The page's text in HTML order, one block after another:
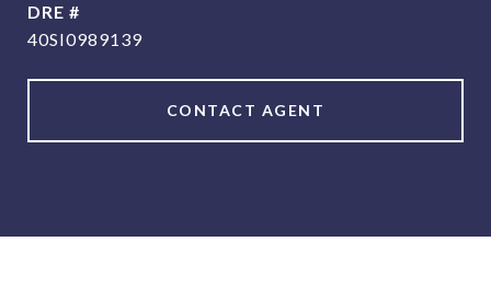
DRE #
40SI0989139
CONTACT AGENT